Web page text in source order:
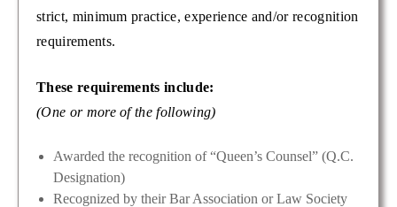
strict, minimum practice, experience and/or recognition
requirements.
These requirements include:
(One or more of the following)
Awarded the recognition of “Queen’s Counsel” (Q.C.
Designation)
Recognized by their Bar Association or Law Society